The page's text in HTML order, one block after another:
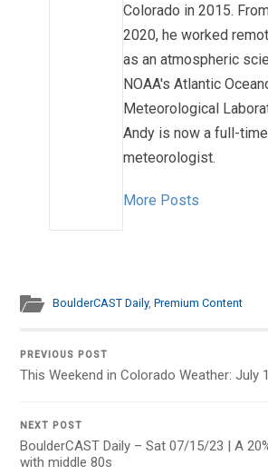
Colorado in 2015.
2020, he worked
as an atmospheric
NOAA's Atlantic
Meteorological
Andy is now a full-time
meteorologist.
More Posts
BoulderCAST Daily,Premium Content
PREVIOUS POST
This Weekend in Colorado Weather: July
NEXT POST
BoulderCAST Daily – Sat 07/15/23 | A
with middle 80s